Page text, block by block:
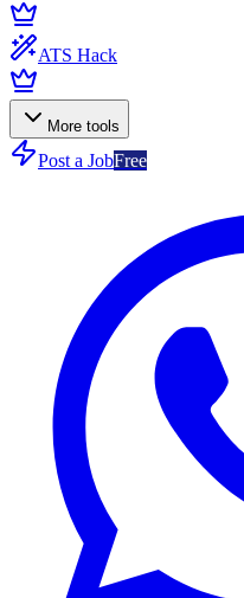
ATS Hack
More tools
Post a JobFree